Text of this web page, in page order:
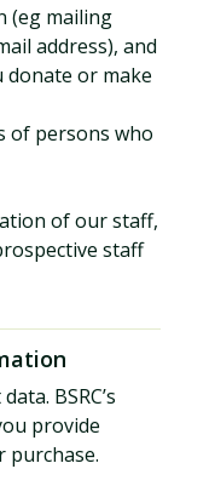
(eg mailing
address), and
or make
of persons who
of our staff,
staff
BSRC’s
provide